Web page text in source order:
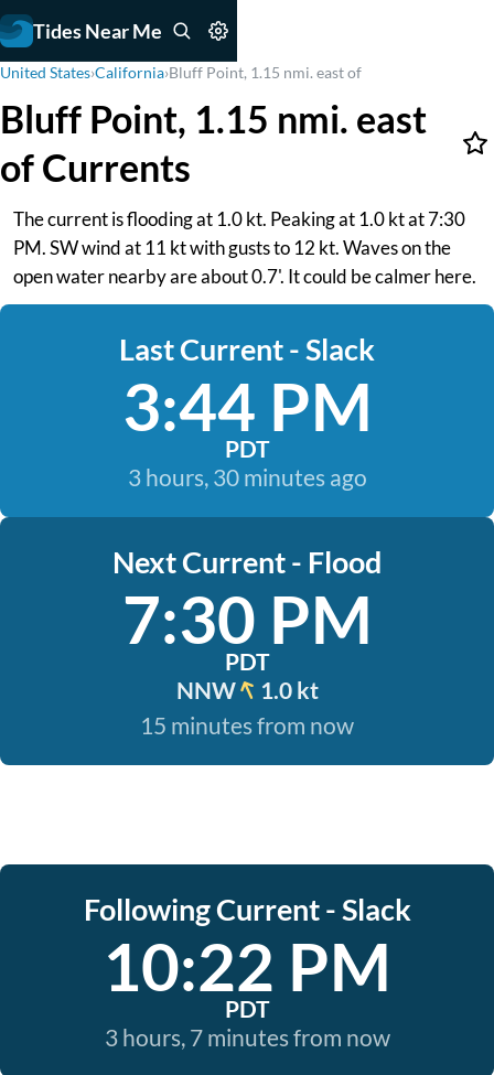
Tides Near Me
United States›California›Bluff Point, 1.15 nmi. east of
Bluff Point, 1.15 nmi. east
of Currents
The current is flooding at 1.0 kt. Peaking at 1.0 kt at 7:30
PM. SW wind at 11 kt with gusts to 12 kt. Waves on the
open water nearby are about 0.7'. It could be calmer here.
Last Current - Slack
3:44 PM
PDT
3 hours, 30 minutes ago
Next Current - Flood
7:30 PM
PDT
NNW
1.0 kt
15 minutes from now
Following Current - Slack
10:22 PM
PDT
3 hours, 7 minutes from now